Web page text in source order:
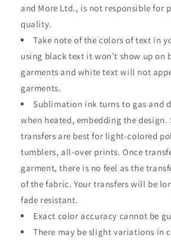
and More Ltd., is not responsible for
quality.
Take note of the colors of text in
using black text it won’t show up on
garments and white text will not
garments.
Sublimation ink turns to gas and
when heated, embedding the
transfers are best for light-colored
tumblers, all-over prints. Once
garment, there is no feel as the
of the fabric. Your transfers will be
fade resistant.
Exact color accuracy cannot be
There may be slight variations in